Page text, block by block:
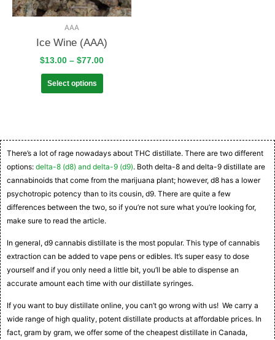
AAA
Ice Wine (AAA)
$13.00 – $77.00
Select options
There’s a lot of rage nowadays about THC distillate. There are two different
options: delta-8 (d8) and delta-9 (d9). Both delta-8 and delta-9 distillate are
cannabinoids that come from the marijuana plant; however, d8 has a lower
psychotropic potency than to its cousin, d9. There are quite a few
differences between the two, so if you’re not sure what you’re looking for,
make sure to read the article.
In general, d9 cannabis distillate is the most popular. This type of cannabis
extraction can be added to vape pens or edibles. It’s super easy to dose
yourself and if you only need a little bit, you’ll be able to dispense an
accurate amount each time with our distillate syringes.
If you want to buy distillate online, you can’t go wrong with us! We carry a
wide range of high quality, potent distillate products at affordable prices. In
fact, gram by gram, we offer some of the cheapest distillate in Canada,